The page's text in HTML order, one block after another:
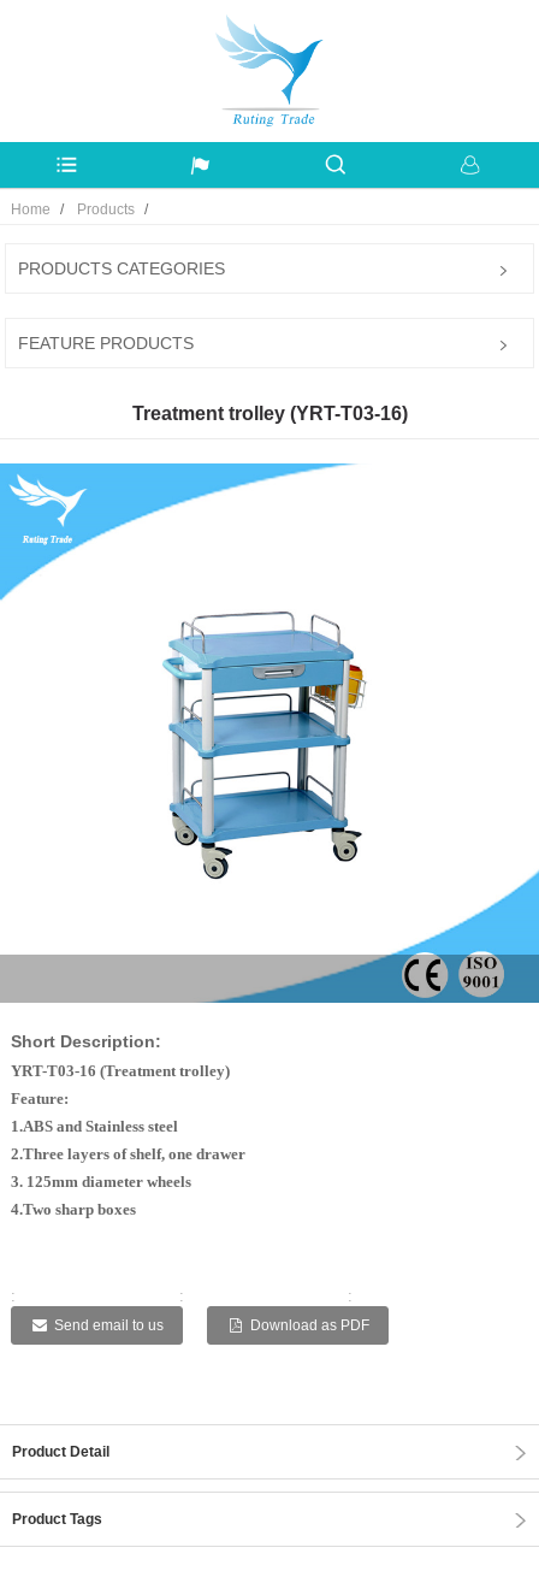
Home Products
PRODUCTS CATEGORIES
FEATURE PRODUCTS
Treatment trolley (YRT-T03-16)
Short Description:
YRT-T03-16 (Treatment trolley)
Feature:
1.ABS and Stainless steel
2.Three layers of shelf, one drawer
3. 125mm diameter wheels
4.Two sharp boxes
: :
:
Send email to us Download as PDF
Product Detail
Product Tags